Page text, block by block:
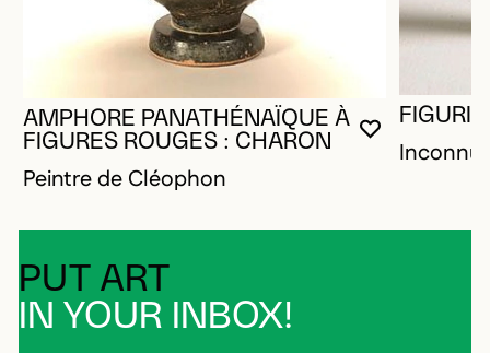
YOU MUST
CLOSE
OPEN
AMPHORE PANATHÉNAÏQUE À
FIGURES ROUGES : CHARON
Peintre de Cléophon
Inconnu
PUT ART
IN YOUR INBOX!